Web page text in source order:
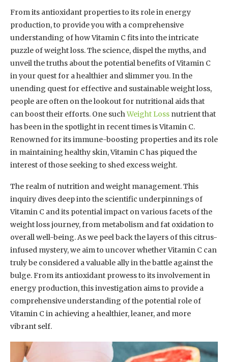
From its antioxidant properties to its role in energy
production, to provide you with a comprehensive
understanding of how Vitamin C fits into the intricate
puzzle of weight loss. The science, dispel the myths, and
unveil the truths about the potential benefits of Vitamin C
in your quest for a healthier and slimmer you. In the
unending quest for effective and sustainable weight loss,
people are often on the lookout for nutritional aids that
can boost their efforts. One suchWeight Loss nutrient that
has been in the spotlight in recent times is Vitamin C.
Renowned for its immune-boosting properties and its role
in maintaining healthy skin, Vitamin C has piqued the
interest of those seeking to shed excess weight.
The realm of nutrition and weight management. This
inquiry dives deep into the scientific underpinnings of
Vitamin C and its potential impact on various facets of the
weight loss journey, from metabolism and fat oxidation to
overall well-being. As we peel back the layers of this citrus-
infused mystery, we aim to uncover whether Vitamin C can
truly be considered a valuable ally in the battle against the
bulge. From its antioxidant prowess to its involvement in
energy production, this investigation aims to provide a
comprehensive understanding of the potential role of
Vitamin C in achieving a healthier, leaner, and more
vibrant self.